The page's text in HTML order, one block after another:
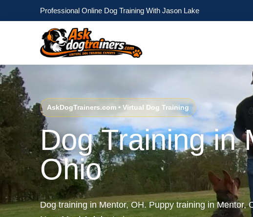
Professional Online Dog Training With Jason Lake
AskDogTrainers.com • Virtual Dog Training
Dog Training in
Ohio
Dog training in Mentor, OH. Puppy training in Mentor,